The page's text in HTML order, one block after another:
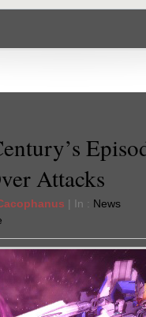
Attacks
| In : News